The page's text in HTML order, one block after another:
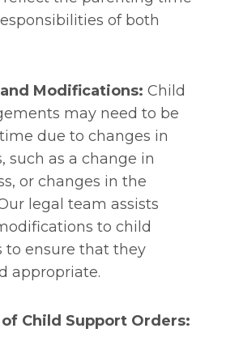
of both
Modifications: Child
may need to be
due to changes in
such as a change in
or changes in the
legal team assists
to child
to ensure that they
appropriate.
Child Support Orders: